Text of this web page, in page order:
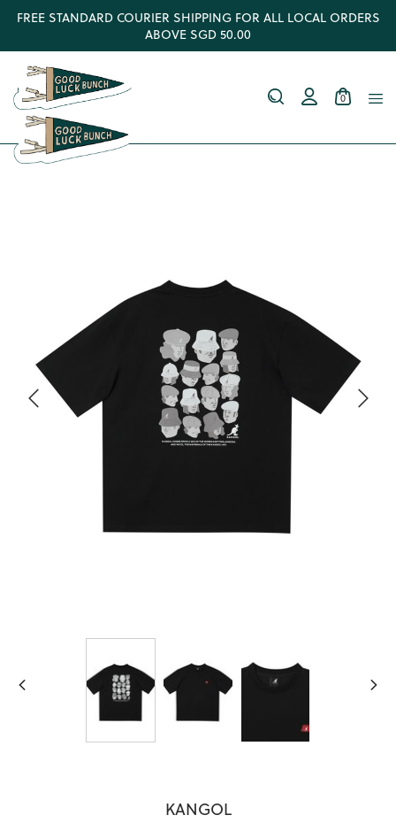
FREE STANDARD COURIER SHIPPING FOR ALL LOCAL ORDERS
ABOVE SGD 50.00
0
KANGOL